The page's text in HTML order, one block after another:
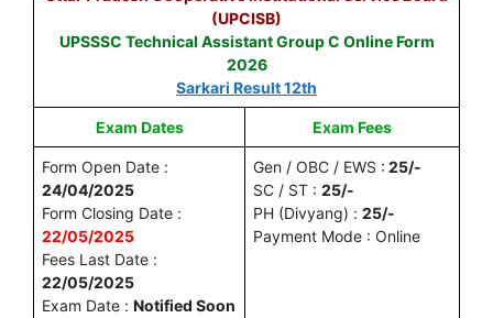
(UPCISB)
UPSSSC Technical Assistant Group C Online Form
2026
Sarkari Result 12th
Exam Dates Exam Fees
Form Open Date :
24/04/2025
Form Closing Date :
22/05/2025
Fees Last Date :
22/05/2025
Exam Date : Notified Soon
Gen / OBC / EWS : 25/-
SC / ST : 25/-
PH (Divyang) : 25/-
Payment Mode : Online